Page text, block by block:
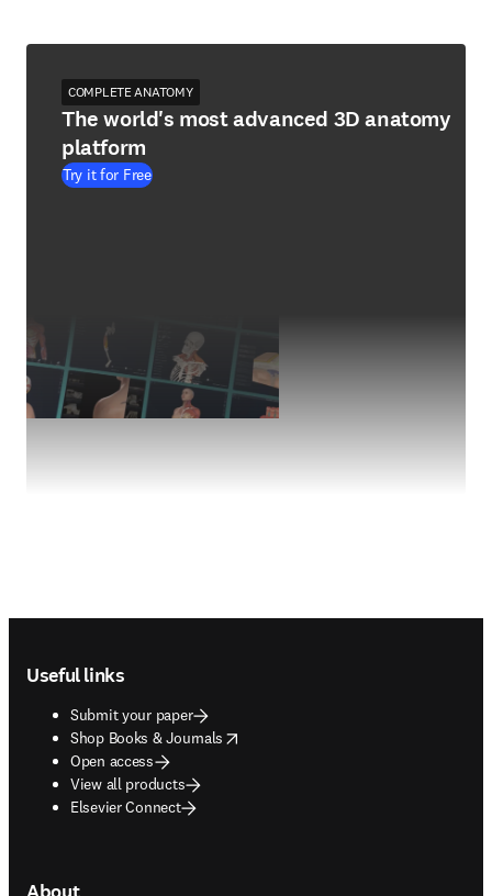
COMPLETE ANATOMY
The world's most advanced 3D anatomy
platform
Try it for Free
Useful links
Submit your paper
Shop Books & Journals
opens in new tab/window
Open access
View all products
Elsevier Connect